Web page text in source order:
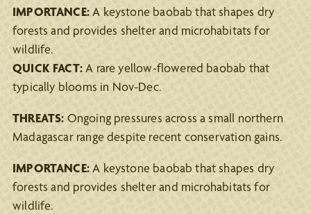
IMPORTANCE:A keystone baobab that shapes dry
forests and provides shelter and microhabitats for
wildlife.
QUICK FACT:A rare yellow-flowered baobab that
typically blooms in Nov-Dec.
THREATS: Ongoing pressures across a small northern
Madagascar range despite recent conservation gains.
IMPORTANCE:A keystone baobab that shapes dry
forests and provides shelter and microhabitats for
wildlife.